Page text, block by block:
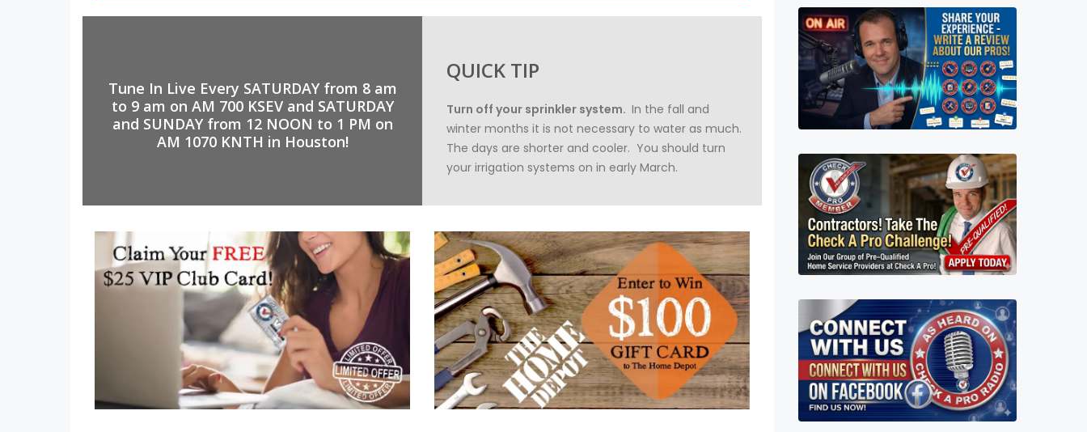
Tune In Live Every SATURDAY from 8 am
to 9 am on AM 700 KSEV and SATURDAY
and SUNDAY from 12 NOON to 1 PM on
AM 1070 KNTH in Houston!
QUICK TIP
Turn off your sprinkler system. In the fall and
winter months it is not necessary to water as much.
The days are shorter and cooler. You should turn
your irrigation systems on in early March.